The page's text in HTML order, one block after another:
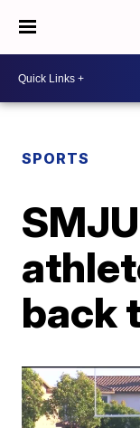
SPORTS
back